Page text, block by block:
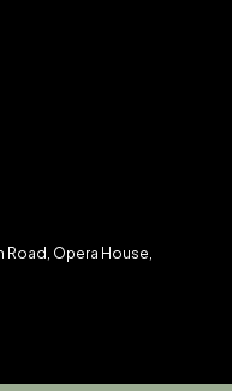
Road, Opera House,